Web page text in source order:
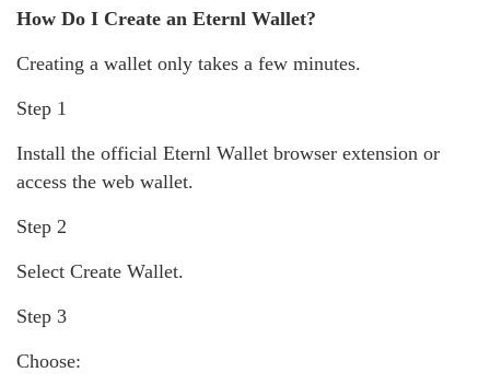
How Do I Create an Eternl Wallet?
Creating a wallet only takes a few minutes.
Step 1
Install the official Eternl Wallet browser extension or
access the web wallet.
Step 2
Select Create Wallet.
Step 3
Choose: